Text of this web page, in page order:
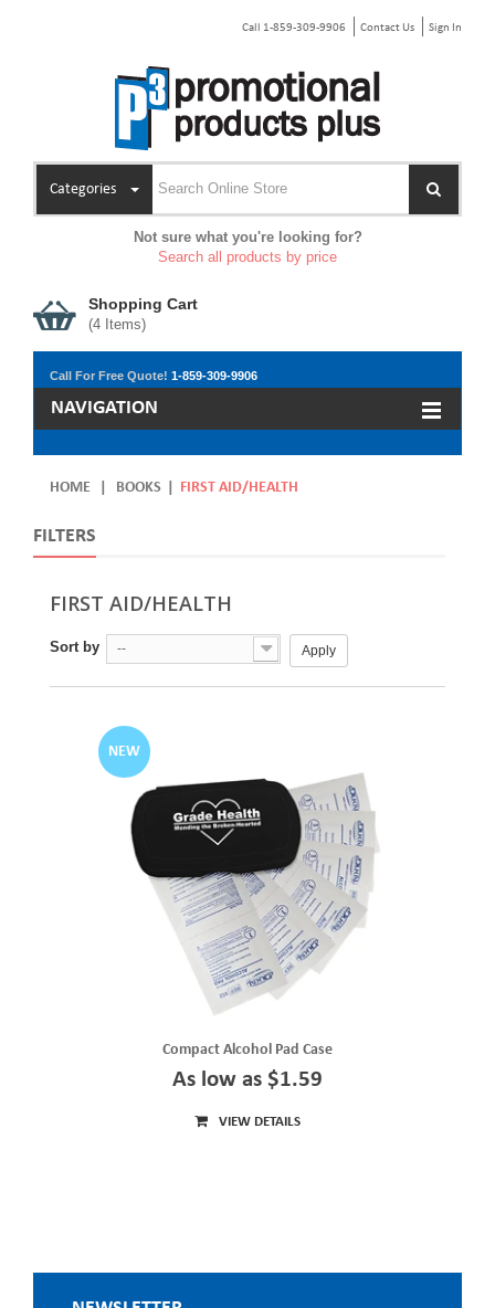
Call 1-859-309-9906 Contact Us Sign In
Categories
Not sure what you're looking for?
Search all products by price
Shopping Cart
(4 Items)
Call For Free Quote! 1-859-309-9906
NAVIGATION
HOME BOOKS FIRST AID/HEALTH
FILTERS
FIRST AID/HEALTH
Sort by -- Apply
NEW
Compact Alcohol Pad Case
As low as $1.59
VIEW DETAILS